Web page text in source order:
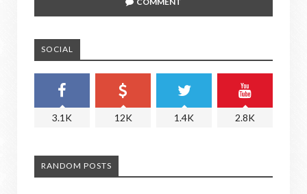
SOCIAL
3.1K 12K 1.4K 2.8K
RANDOM POSTS